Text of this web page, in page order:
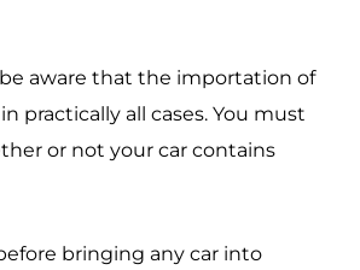
aware that the importation of
practically all cases. You must
or not your car contains
bringing any car into